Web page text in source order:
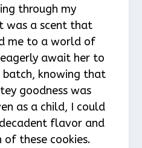
through my
was a scent that
me to a world of
await her to
knowing that
goodness was
as a child, I could
flavor and
of these cookies.